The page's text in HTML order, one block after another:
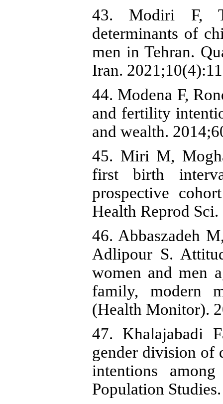
43. Modiri F,
determinants of
men in Tehran.
Iran.
44. Modena F,
and fertility
and wealth.
45. Miri M,
first birth
prospective
Health Reprod
46. Abbaszadeh
Adlipour S.
women and men
family, modern
(Health Monitor).
47. Khalajabadi
gender division of
intentions
Population